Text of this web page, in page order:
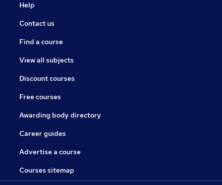
Help
Contact us
Find a course
View all subjects
Discount courses
Free courses
Awarding body directory
Career guides
Advertise a course
Courses sitemap